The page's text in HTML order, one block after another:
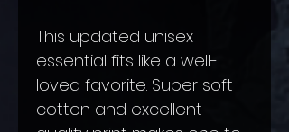
This updated unisex
essential fits like a well-
loved favorite. Super soft
cotton and excellent